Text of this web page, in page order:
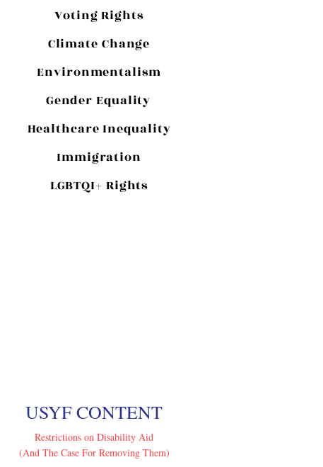
Voting Rights
Climate Change
Environmentalism
Gender Equality
Healthcare Inequality
Immigration
LGBTQI+ Rights
USYF CONTENT
Restrictions on Disability Aid
(And The Case For Removing Them)